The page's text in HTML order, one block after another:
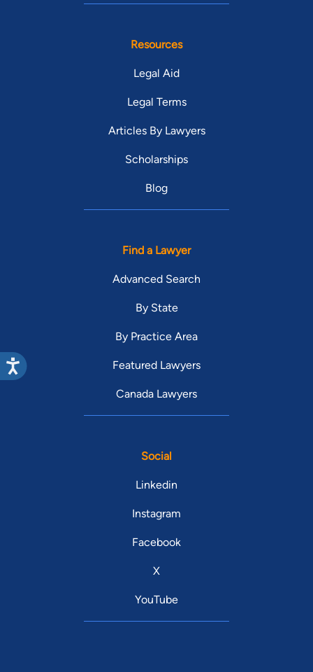
Resources
Legal Aid
Legal Terms
Articles By Lawyers
Scholarships
Blog
Find a Lawyer
Advanced Search
By State
By Practice Area
Featured Lawyers
Canada Lawyers
Social
Linkedin
Instagram
Facebook
X
YouTube